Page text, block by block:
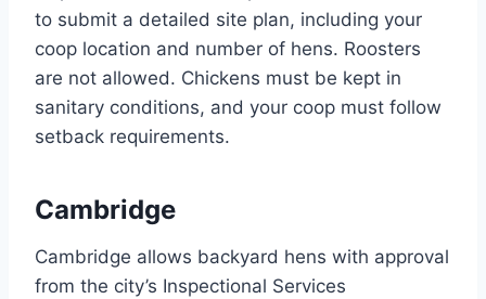
to submit a detailed site plan, including your
coop location and number of hens. Roosters
are not allowed. Chickens must be kept in
sanitary conditions, and your coop must follow
setback requirements.
Cambridge
Cambridge allows backyard hens with approval
from the city’s Inspectional Services